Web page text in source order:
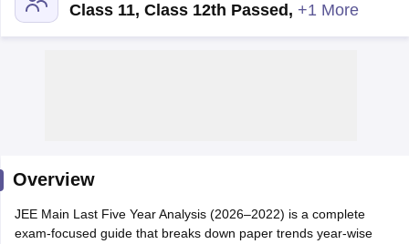
JEE Advanced Exam Pattern
EAMCET Exam PatternAP EAMCET Answer KeyAP EAMCET Cutoff
EAMCET Exam PatternTS EAMCET Answer KeyTS EAMCET Cutoff
Class 11, Class 12th Passed , +1 More
Overview
JEE Main Last Five Year Analysis (2026–2022) is a complete
exam-focused guide that breaks down paper trends year-wise